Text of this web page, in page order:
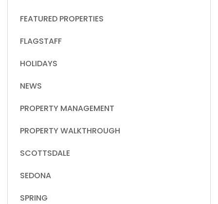
FEATURED PROPERTIES
FLAGSTAFF
HOLIDAYS
NEWS
PROPERTY MANAGEMENT
PROPERTY WALKTHROUGH
SCOTTSDALE
SEDONA
SPRING